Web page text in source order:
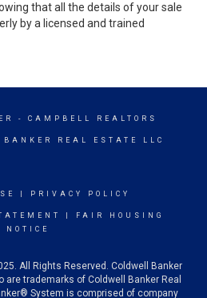
that all the details of your sale
by a licensed and trained
- CAMPBELL REALTORS
REAL ESTATE LLC
PRIVACY POLICY
FAIR HOUSING
NOTICE
All Rights Reserved. Coldwell Banker
are trademarks of Coldwell Banker Real
System is comprised of company